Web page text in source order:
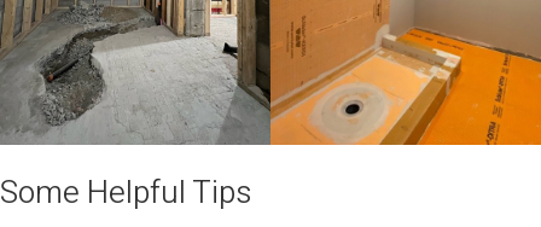
Some Helpful Tips